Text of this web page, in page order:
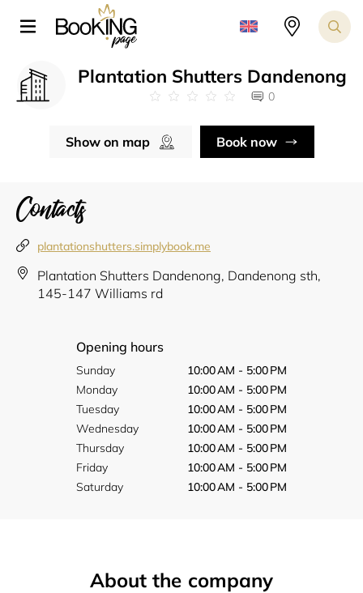
Plantation Shutters Dandenong
0
Show on map Book now
Contacts
plantationshutters.simplybook.me
Plantation Shutters Dandenong, Dandenong sth,
145-147 Williams rd
Opening hours
Sunday
10:00 AM - 5:00 PM
Monday
10:00 AM - 5:00 PM
Tuesday
10:00 AM - 5:00 PM
Wednesday
10:00 AM - 5:00 PM
Thursday
10:00 AM - 5:00 PM
Friday
10:00 AM - 5:00 PM
Saturday
10:00 AM - 5:00 PM
About the company